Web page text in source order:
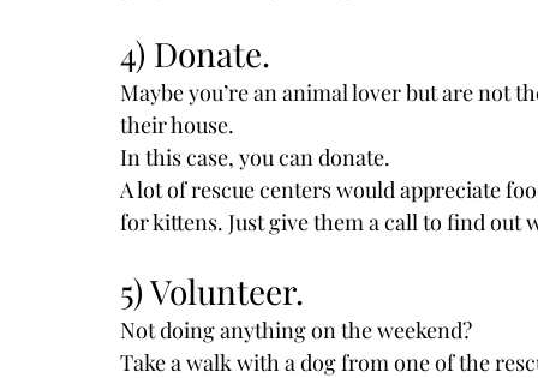
4) Donate.
Maybe you’re an animal lover but are not
their house.
In this case, you can donate.
A lot of rescue centers would appreciate
for kittens. Just give them a call to find out
5) Volunteer.
Not doing anything on the weekend?
Take a walk with a dog from one of the